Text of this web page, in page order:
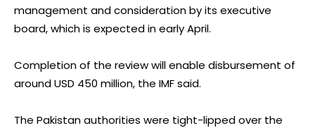
management and consideration by its executive
board, which is expected in early April.
Completion of the review will enable disbursement of
around USD 450 million, the IMF said.
The Pakistan authorities were tight-lipped over the